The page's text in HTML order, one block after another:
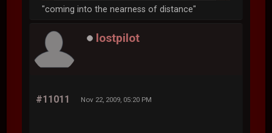
"coming into the nearness of distance"
lostpilot
#11011 Nov 22, 2009, 05:20 PM